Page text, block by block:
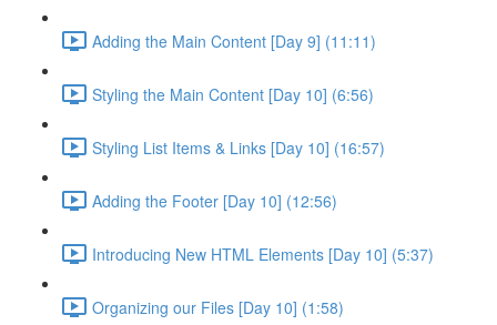
Adding the Main Content [Day 9] (11:11)
Styling the Main Content [Day 10] (6:56)
Styling List Items & Links [Day 10] (16:57)
Adding the Footer [Day 10] (12:56)
Introducing New HTML Elements [Day 10] (5:37)
Organizing our Files [Day 10] (1:58)